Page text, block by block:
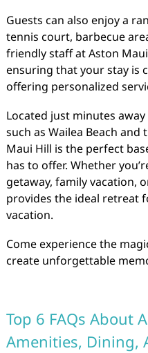
Guests can also enjoy a
tennis court, barbecue
friendly staff at Aston
ensuring that your stay is
offering personalized
Located just minutes
such as Wailea Beach and
Maui Hill is the perfect
has to offer. Whether
getaway, family vacation,
provides the ideal retreat
vacation.
Come experience the
create unforgettable
Top 6 FAQs About
Amenities, Dining,